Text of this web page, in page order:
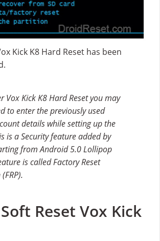
Kick K8 Hard Reset has been
Vox Kick K8 Hard Reset you may
to enter the previously used
details while setting up the
is a Security feature added by
from Android 5.0 Lollipop
is called Factory Reset
Reset Vox Kick